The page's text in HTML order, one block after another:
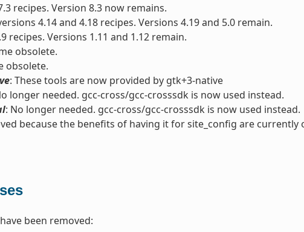
recipes. Version 8.3 now remains.
4.14 and 4.18 recipes. Versions 4.19 and 5.0 remain.
recipes. Versions 1.11 and 1.12 remain.
obsolete.
obsolete.
: These tools are now provided by gtk+3-native
longer needed. gcc-cross/gcc-crosssdk is now used instead.
: No longer needed. gcc-cross/gcc-crosssdk is now used instead.
because the benefits of having it for site_config are
been removed: